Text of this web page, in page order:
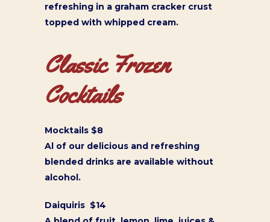
refreshing in a graham cracker crust
topped with whipped cream.
Classic Frozen
Cocktails
Mocktails $8
Al of our delicious and refreshing
blended drinks are available without
alcohol.
Daiquiris $14